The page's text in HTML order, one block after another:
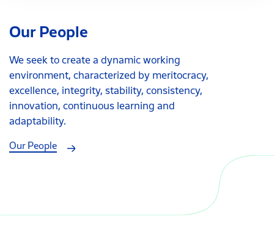
Our People
We seek to create a dynamic working
environment, characterized by meritocracy,
excellence, integrity, stability, consistency,
innovation, continuous learning and
adaptability.
Our People